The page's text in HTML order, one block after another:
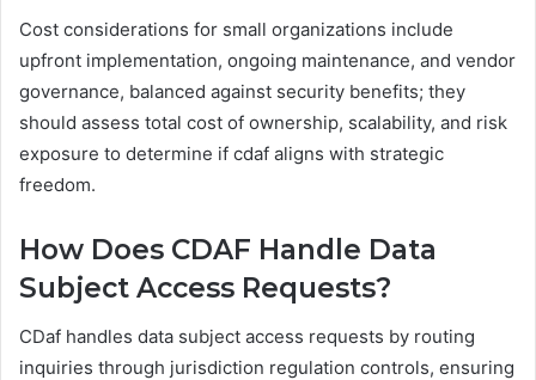
Cost considerations for small organizations include
upfront implementation, ongoing maintenance, and vendor
governance, balanced against security benefits; they
should assess total cost of ownership, scalability, and risk
exposure to determine if cdaf aligns with strategic
freedom.
How Does CDAF Handle Data
Subject Access Requests?
CDaf handles data subject access requests by routing
inquiries through jurisdiction regulation controls, ensuring